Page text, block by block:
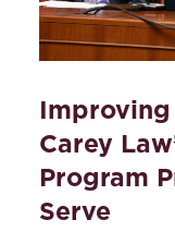
Improving
Carey
Program
Serve